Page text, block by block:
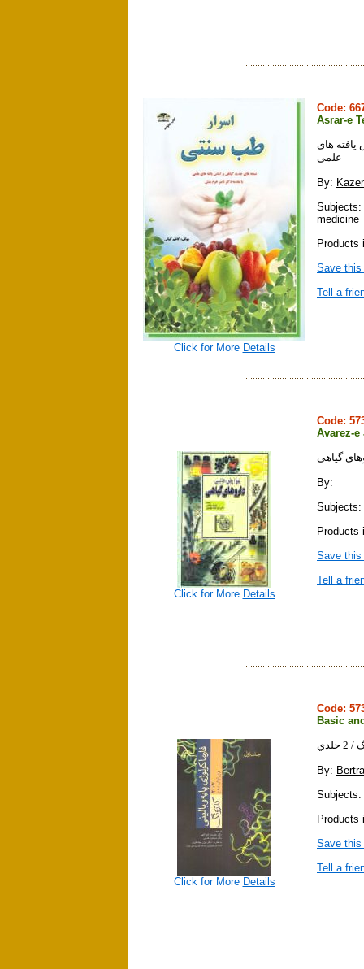
Click for More Details
Code:
Asrar-e
هاي
علمي
By:
Subjects:
medicine
Products
Save
Tell a
Click for More Details
Code:
Avarez-e
گياهي
By:
Subjects:
Products
Save
Tell a
Click for More Details
Code:
Basic
By:
Subjects:
Products
Save
Tell a